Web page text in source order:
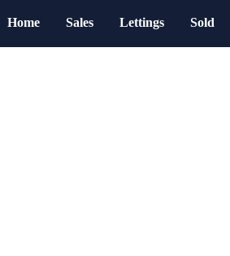
Home Sales Lettings Sold